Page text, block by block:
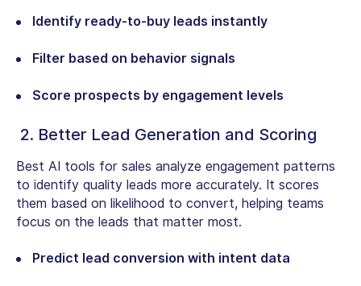
Identify ready-to-buy leads instantly
Filter based on behavior signals
Score prospects by engagement levels
2. Better Lead Generation and Scoring
Best AI tools for sales analyze engagement patterns
to identify quality leads more accurately. It scores
them based on likelihood to convert, helping teams
focus on the leads that matter most.
Predict lead conversion with intent data